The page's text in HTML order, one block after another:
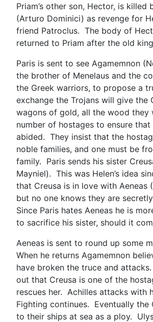
Priam’s other son, Hector, is killed
(Arturo Dominici) as revenge for
friend Patroclus. The body of
returned to Priam after the old
Paris is sent to see Agamemnon
the brother of Menelaus and the
the Greek warriors, to propose a
exchange the Trojans will give the
wagons of gold, all the wood they
number of hostages to ensure
abided. They insist that the
noble families, and one must be
family. Paris sends his sister
Mayniel). This was Helen’s idea
that Creusa is in love with Aeneas
but no one knows they are
Since Paris hates Aeneas he is
to sacrifice his sister, should it
Aeneas is sent to round up some
When he returns Agamemnon
have broken the truce and
out that Creusa is one of the
rescues her. Achilles attacks with
Fighting continues. Eventually the
to their ships at sea as a ploy.